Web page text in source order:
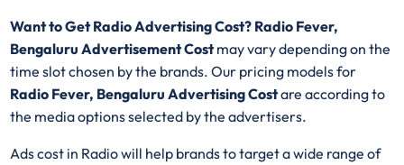
Want to Get Radio Advertising Cost? Radio Fever,
Bengaluru Advertisement Costmay vary depending on the
time slot chosen by the brands. Our pricing models for
Radio Fever, Bengaluru Advertising Costare according to
the media options selected by the advertisers.
Ads cost in Radio will help brands to target a wide range of